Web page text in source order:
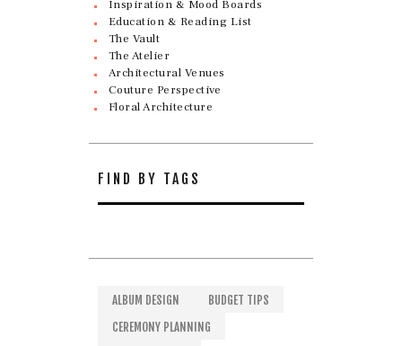
Inspiration & Mood Boards
Education & Reading List
The Vault
The Atelier
Architectural Venues
Couture Perspective
Floral Architecture
FIND BY TAGS
ALBUM DESIGN
BUDGET TIPS
CEREMONY PLANNING